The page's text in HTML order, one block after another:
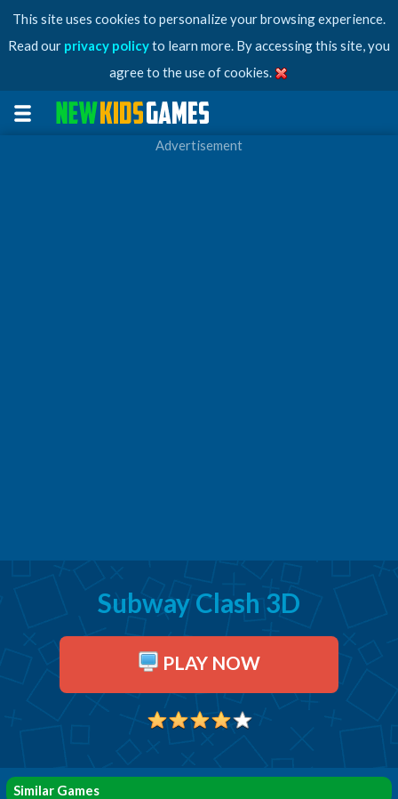
This site uses cookies to personalize your browsing experience.
Read our privacy policyto learn more. By accessing this site, you
agree to the use of cookies.
Advertisement
Subway Clash 3D
PLAY NOW
Similar Games